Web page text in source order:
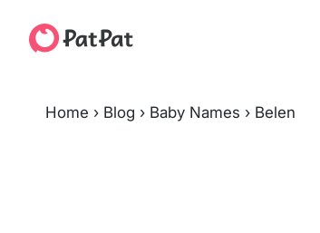
Home › Blog › Baby Names › Belen